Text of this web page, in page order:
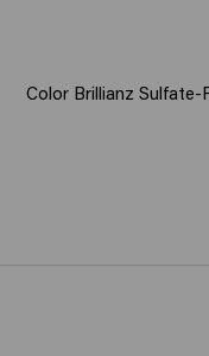
Color Brillianz Sulfate-